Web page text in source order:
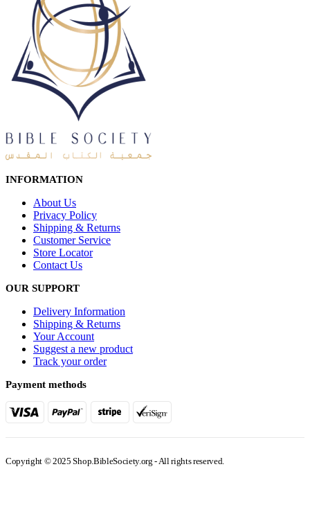
INFORMATION
About Us
Privacy Policy
Shipping & Returns
Customer Service
Store Locator
Contact Us
OUR SUPPORT
Delivery Information
Shipping & Returns
Your Account
Suggest a new product
Track your order
Payment methods
Copyright © 2025 Shop.BibleSociety.org - All rights reserved.